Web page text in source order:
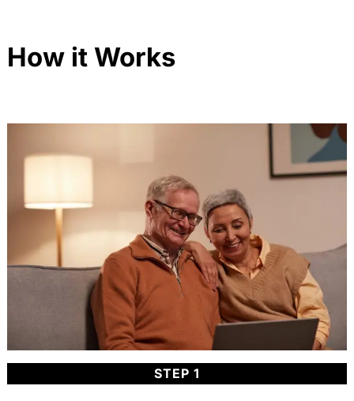
How it Works
STEP 1